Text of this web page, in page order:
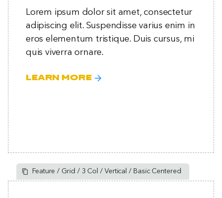
Lorem ipsum dolor sit amet, consectetur
adipiscing elit. Suspendisse varius enim in
eros elementum tristique. Duis cursus, mi
quis viverra ornare.
Learn more arrow_forward
Feature / Grid / 3 Col / Vertical / Basic Centered